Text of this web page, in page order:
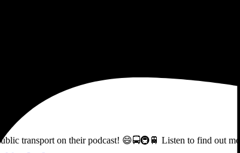
transport on their podcast! 😄🚍🚇🚆 Listen to find out